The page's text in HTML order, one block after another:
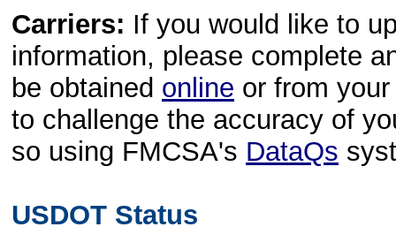
Carriers: If you would like to
information, please complete
be obtained online or from
to challenge the accuracy of
so using FMCSA's DataQs
USDOT Status